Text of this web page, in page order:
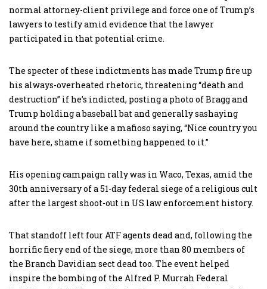
normal attorney-client privilege and force one of Trump’s
lawyers to testify amid evidence that the lawyer
participated in that potential crime.
The specter of these indictments has made Trump fire up
his always-overheated rhetoric, threatening “death and
destruction” if he’s indicted, posting a photo of Bragg and
Trump holding a baseball bat and generally sashaying
around the country like a mafioso saying, “Nice country you
have here, shame if something happened to it.”
His opening campaign rally was in Waco, Texas, amid the
30th anniversary of a 51-day federal siege of a religious cult
after the largest shoot-out in US law enforcement history.
That standoff left four ATF agents dead and, following the
horrific fiery end of the siege, more than 80 members of
the Branch Davidian sect dead too. The event helped
inspire the bombing of the Alfred P. Murrah Federal